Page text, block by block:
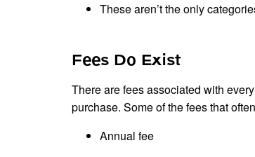
These aren’t the only
Fees Do Exist
There are fees associated with
purchase. Some of the fees that
Annual fee